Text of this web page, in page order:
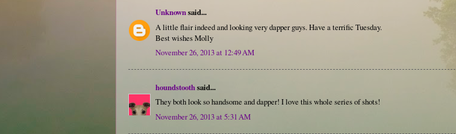
Unknownsaid...
A little flair indeed and looking very dapper guys. Have a terrific Tuesday.
Best wishes Molly
November 26, 2013 at 12:49 AM
houndstoothsaid...
They both look so handsome and dapper! I love this whole series of shots!
November 26, 2013 at 5:31 AM